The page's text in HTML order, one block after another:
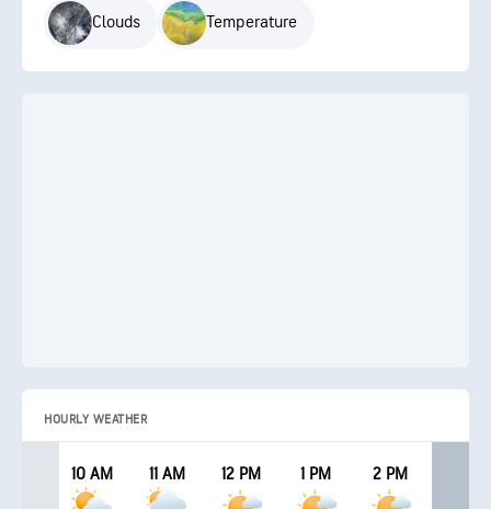
Clouds Temperature
HOURLY WEATHER
10 AM 11 AM 12 PM 1 PM 2 PM